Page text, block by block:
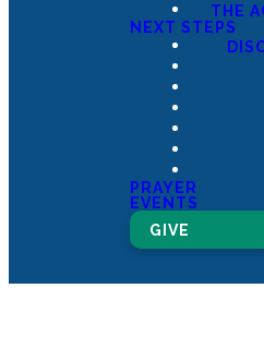
THE
NEXT STEPS
PRAYER
EVENTS
GIVE